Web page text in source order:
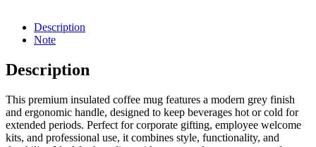
Description
Note
Description
This premium insulated coffee mug features a modern grey finish
and ergonomic handle, designed to keep beverages hot or cold for
extended periods. Perfect for corporate gifting, employee welcome
kits, and professional use, it combines style, functionality, and